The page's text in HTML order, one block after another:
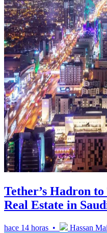
Tether’s Hadron
Real Estate in
hace 14 horas • Hassan